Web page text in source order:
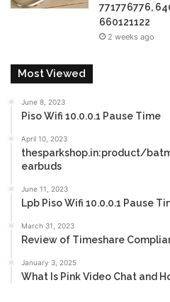
771776776,
660121122
2 weeks ago
Most Viewed
June 8, 2023
Piso Wifi 10.0.0.1 Pause Time
April 10, 2023
thesparkshop.in:product/
earbuds
June 11, 2023
Lpb Piso Wifi 10.0.0.1 Pause
March 31, 2023
Review of Timeshare
January 3, 2025
What Is Pink Video Chat and